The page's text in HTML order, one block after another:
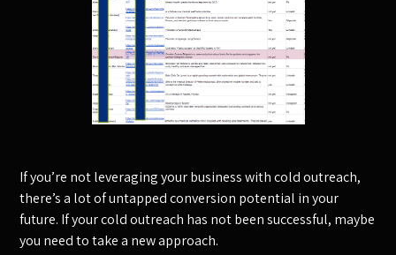
If you’re not leveraging your business with cold outreach,
there’s a lot of untapped conversion potential in your
future. If your cold outreach has not been successful, maybe
you need to take a new approach.